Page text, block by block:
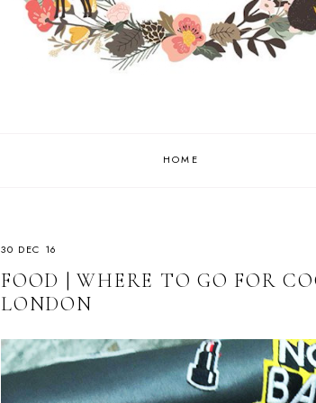
HOME
30 DEC 16
FOOD | WHERE TO GO FOR
LONDON